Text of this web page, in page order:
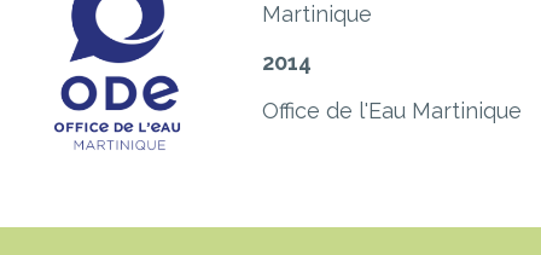
Martinique
2014
Office de l'Eau Martinique